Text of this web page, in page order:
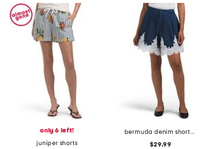
only 6 left!
juniper shorts
bermuda denim shorts with lace trim
$29.99